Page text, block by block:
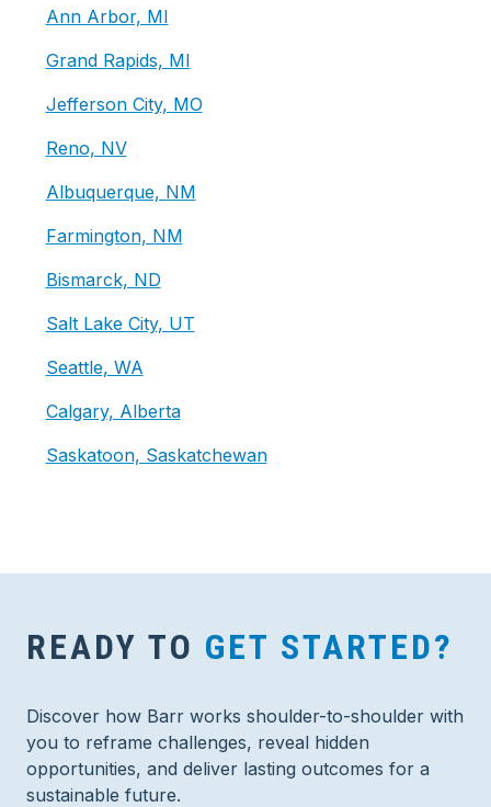
Ann Arbor, MI
Grand Rapids, MI
Jefferson City, MO
Reno, NV
Albuquerque, NM
Farmington, NM
Bismarck, ND
Salt Lake City, UT
Seattle, WA
Calgary, Alberta
Saskatoon, Saskatchewan
READY TO GET STARTED?
Discover how Barr works shoulder-to-shoulder with
you to reframe challenges, reveal hidden
opportunities, and deliver lasting outcomes for a
sustainable future.